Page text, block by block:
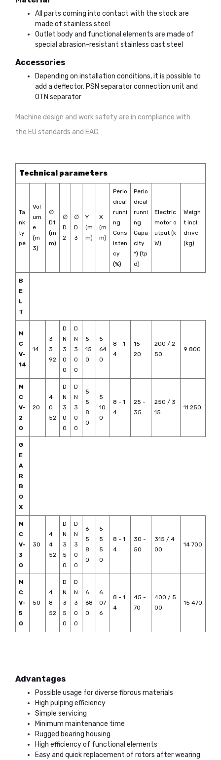
All parts coming into contact with the stock are
made of stainless steel
Outlet body and functional elements are made of
special abrasion-resistant stainless cast steel
Accessories
Depending on installation conditions, it is possible to
add a deflector, PSN separator connection unit and
OTN separator
Machine design and work safety are in compliance with
the EU standards and EAC.
Technical parameters
Ta
nk
ty
pe
Vol
um
e
(m
3)
∅
D1
(m
m)
∅
D
2
∅
D
3
Y
(m
m)
X
(m
m)
Perio
dical
runni
ng
Cons
isten
cy
(%)
Perio
dical
runni
ng
Capa
city
*) (tp
d)
Electric
motor o
utput (k
W)
Weigh
t incl.
drive
(kg)
B
E
L
T
M
C
V-
14
14
3
3
92
D
N
3
0
0
D
N
3
0
0
5
15
0
5
64
0
8 - 1
4
15 -
20
200 / 2
50
9 800
M
C
V-
2
0
20
4
0
52
D
N
3
0
0
D
N
3
0
0
5
5
8
0
5
10
0
8 - 1
4
25 -
35
250 / 3
15
11 250
G
E
A
R
B
O
X
M
C
V-
3
0
30
4
4
52
D
N
3
5
0
D
N
3
0
0
6
5
8
0
5
5
5
0
8 - 1
4
30 -
50
315 / 4
00
14 700
M
C
V-
5
0
50
4
8
52
D
N
3
5
0
D
N
3
0
0
6
68
0
6
07
6
8 - 1
4
45 -
70
400 / 5
00
15 470
Advantages
Possible usage for diverse fibrous materials
High pulping efficiency
Simple servicing
Minimum maintenance time
Rugged bearing housing
High efficiency of functional elements
Easy and quick replacement of rotors after wearing